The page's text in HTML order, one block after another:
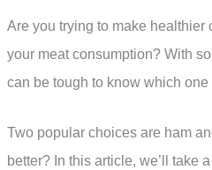
Are you trying to make healthier
your meat consumption? With
can be tough to know which one
Two popular choices are ham
better? In this article, we’ll take